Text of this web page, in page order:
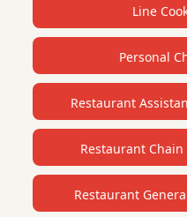
Line
Personal
Restaurant
Restaurant
Restaurant